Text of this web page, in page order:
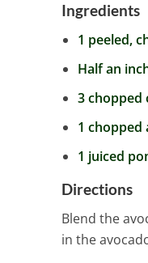
Ingredients
1 peeled,
Half an
3 chopped
1 chopped
1 juiced
Directions
Blend the
in the